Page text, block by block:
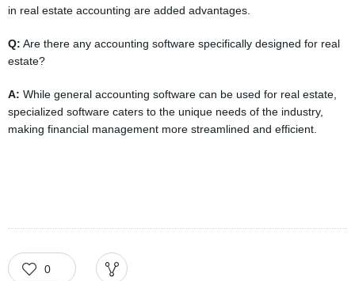
in real estate accounting are added advantages.
Q: Are there any accounting software specifically designed for real
estate?
A: While general accounting software can be used for real estate,
specialized software caters to the unique needs of the industry,
making financial management more streamlined and efficient.
0